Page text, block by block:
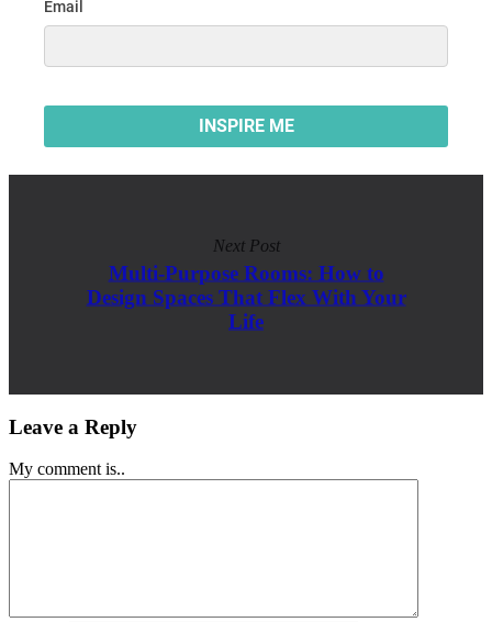
Next Post
Multi-Purpose Rooms: How to
Design Spaces That Flex With Your
Life
Leave a Reply
My comment is..